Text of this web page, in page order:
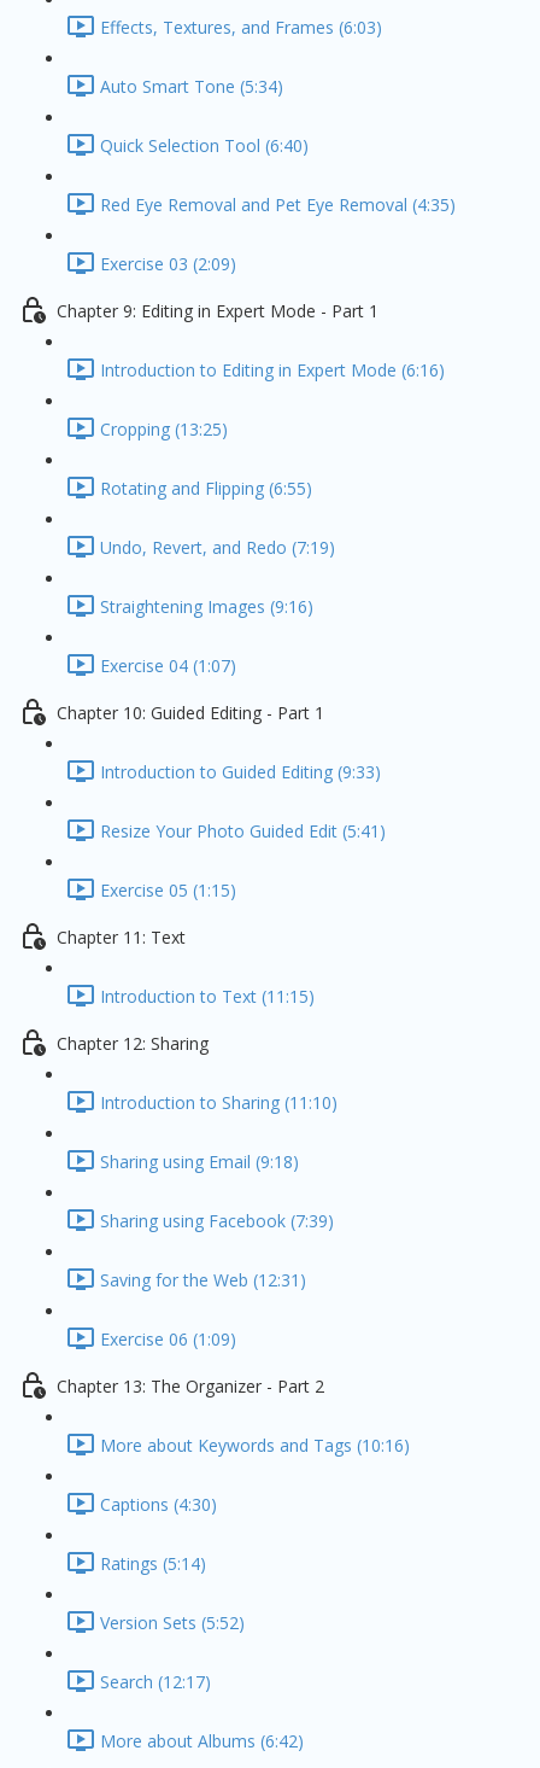
Effects, Textures, and Frames (6:03)
Auto Smart Tone (5:34)
Quick Selection Tool (6:40)
Red Eye Removal and Pet Eye Removal (4:35)
Exercise 03 (2:09)
Chapter 9: Editing in Expert Mode - Part 1
Introduction to Editing in Expert Mode (6:16)
Cropping (13:25)
Rotating and Flipping (6:55)
Undo, Revert, and Redo (7:19)
Straightening Images (9:16)
Exercise 04 (1:07)
Chapter 10: Guided Editing - Part 1
Introduction to Guided Editing (9:33)
Resize Your Photo Guided Edit (5:41)
Exercise 05 (1:15)
Chapter 11: Text
Introduction to Text (11:15)
Chapter 12: Sharing
Introduction to Sharing (11:10)
Sharing using Email (9:18)
Sharing using Facebook (7:39)
Saving for the Web (12:31)
Exercise 06 (1:09)
Chapter 13: The Organizer - Part 2
More about Keywords and Tags (10:16)
Captions (4:30)
Ratings (5:14)
Version Sets (5:52)
Search (12:17)
More about Albums (6:42)